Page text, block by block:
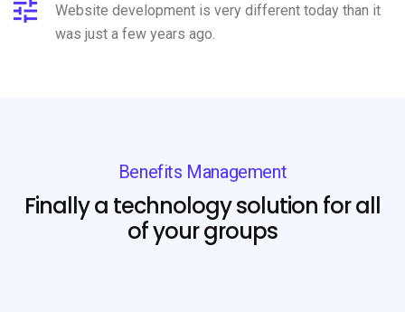
Website development is very different today than it
was just a few years ago.
Benefits Management
Finally a technology solution for all
of your groups